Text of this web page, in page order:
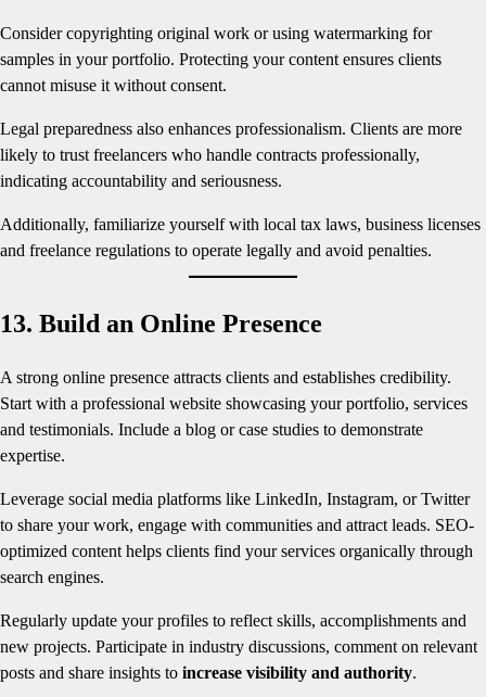
Consider copyrighting original work or using watermarking for
samples in your portfolio. Protecting your content ensures clients
cannot misuse it without consent.
Legal preparedness also enhances professionalism. Clients are more
likely to trust freelancers who handle contracts professionally,
indicating accountability and seriousness.
Additionally, familiarize yourself with local tax laws, business licenses
and freelance regulations to operate legally and avoid penalties.
13. Build an Online Presence
A strong online presence attracts clients and establishes credibility.
Start with a professional website showcasing your portfolio, services
and testimonials. Include a blog or case studies to demonstrate
expertise.
Leverage social media platforms like LinkedIn, Instagram, or Twitter
to share your work, engage with communities and attract leads. SEO-
optimized content helps clients find your services organically through
search engines.
Regularly update your profiles to reflect skills, accomplishments and
new projects. Participate in industry discussions, comment on relevant
posts and share insights to increase visibility and authority.